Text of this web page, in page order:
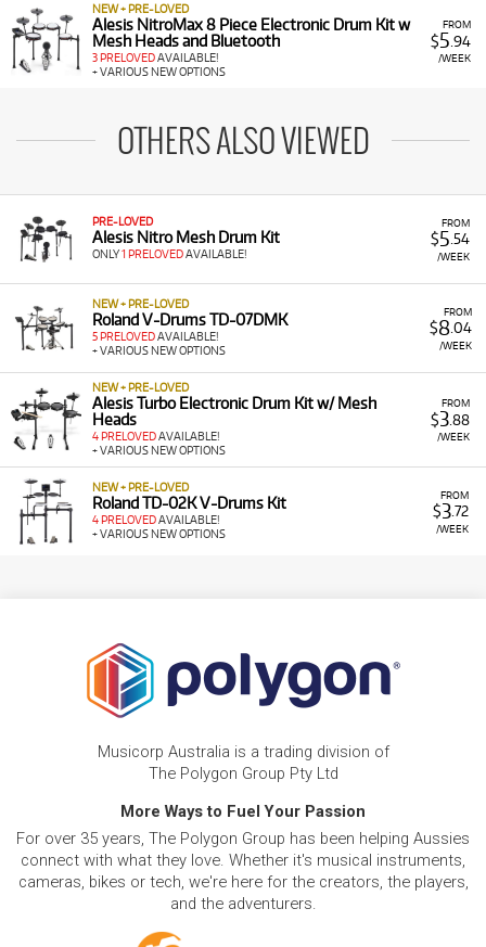
FROM
$5 .94
/WEEK
NEW + PRE-LOVED
Alesis NitroMax 8 Piece Electronic Drum Kit w
Mesh Heads and Bluetooth
3 PRELOVEDAVAILABLE!
+ VARIOUS NEW OPTIONS
OTHERS ALSO VIEWED
FROM
$5 .54
/WEEK
PRE-LOVED
Alesis Nitro Mesh Drum Kit
ONLY1 PRELOVEDAVAILABLE!
FROM
$8.04
/WEEK
NEW + PRE-LOVED
Roland V-Drums TD-07DMK
5 PRELOVEDAVAILABLE!
+ VARIOUS NEW OPTIONS
FROM
$3.88
/WEEK
NEW + PRE-LOVED
Alesis Turbo Electronic Drum Kit w/ Mesh
Heads
4 PRELOVEDAVAILABLE!
+ VARIOUS NEW OPTIONS
FROM
$3.72
/WEEK
NEW + PRE-LOVED
Roland TD-02K V-Drums Kit
4 PRELOVEDAVAILABLE!
+ VARIOUS NEW OPTIONS
Musicorp Australia is a trading division of
The Polygon Group Pty Ltd
More Ways to Fuel Your Passion
For over 35 years, The Polygon Group has been helping Aussies
connect with what they love. Whether it's musical instruments,
cameras, bikes or tech, we're here for the creators, the players,
and the adventurers.